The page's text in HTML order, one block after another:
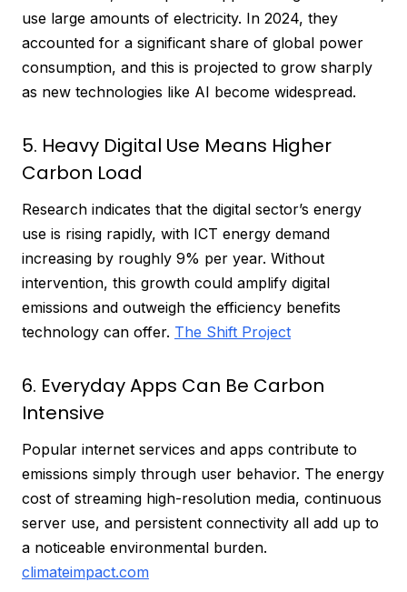
use large amounts of electricity. In 2024, they
accounted for a significant share of global power
consumption, and this is projected to grow sharply
as new technologies like AI become widespread.
5. Heavy Digital Use Means Higher
Carbon Load
Research indicates that the digital sector’s energy
use is rising rapidly, with ICT energy demand
increasing by roughly 9% per year. Without
intervention, this growth could amplify digital
emissions and outweigh the efficiency benefits
technology can offer. The Shift Project
6. Everyday Apps Can Be Carbon
Intensive
Popular internet services and apps contribute to
emissions simply through user behavior. The energy
cost of streaming high-resolution media, continuous
server use, and persistent connectivity all add up to
a noticeable environmental burden.
climateimpact.com